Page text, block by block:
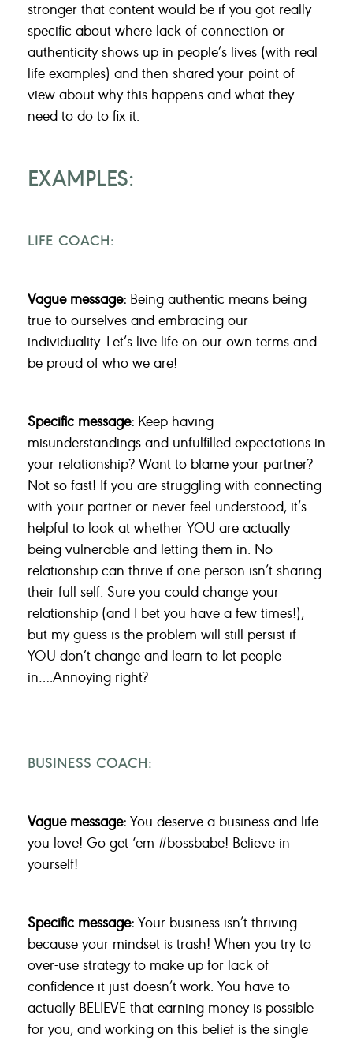
stronger that content would be if you got really
specific about where lack of connection or
authenticity shows up in people’s lives (with real
life examples) and then shared your point of
view about why this happens and what they
need to do to fix it.
EXAMPLES:
LIFE COACH:
Vague message: Being authentic means being
true to ourselves and embracing our
individuality. Let’s live life on our own terms and
be proud of who we are!
Specific message: Keep having
misunderstandings and unfulfilled expectations in
your relationship? Want to blame your partner?
Not so fast! If you are struggling with connecting
with your partner or never feel understood, it’s
helpful to look at whether YOU are actually
being vulnerable and letting them in. No
relationship can thrive if one person isn’t sharing
their full self. Sure you could change your
relationship (and I bet you have a few times!),
but my guess is the problem will still persist if
YOU don’t change and learn to let people
in….Annoying right?
BUSINESS COACH:
Vague message: You deserve a business and life
you love! Go get ‘em #bossbabe! Believe in
yourself!
Specific message: Your business isn’t thriving
because your mindset is trash! When you try to
over-use strategy to make up for lack of
confidence it just doesn’t work. You have to
actually BELIEVE that earning money is possible
for you, and working on this belief is the single